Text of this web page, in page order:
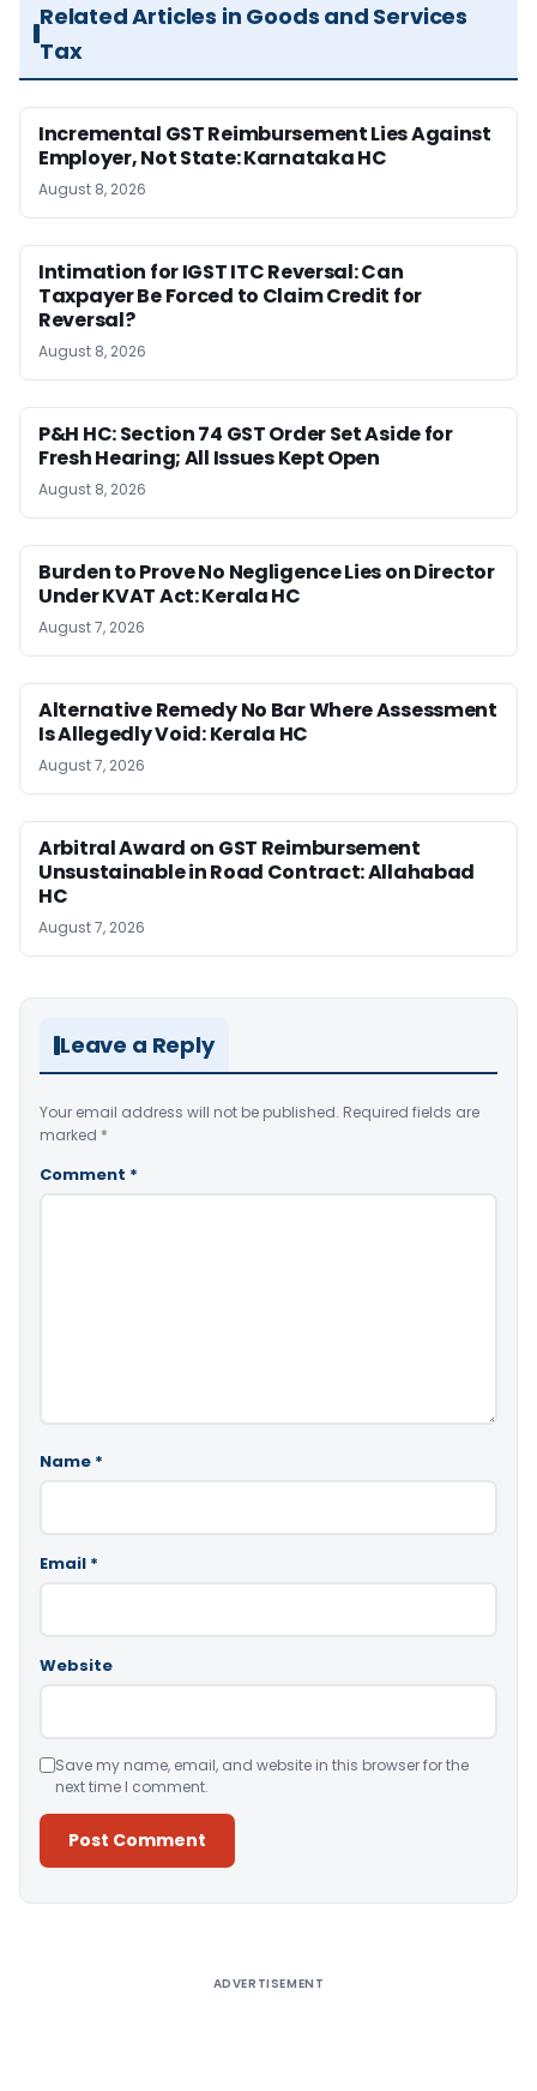
Related Articles in Goods and Services
Tax
Incremental GST Reimbursement Lies Against
Employer, Not State: Karnataka HC
August 8, 2026
Intimation for IGST ITC Reversal: Can
Taxpayer Be Forced to Claim Credit for
Reversal?
August 8, 2026
P&H HC: Section 74 GST Order Set Aside for
Fresh Hearing; All Issues Kept Open
August 8, 2026
Burden to Prove No Negligence Lies on Director
Under KVAT Act: Kerala HC
August 7, 2026
Alternative Remedy No Bar Where Assessment
Is Allegedly Void: Kerala HC
August 7, 2026
Arbitral Award on GST Reimbursement
Unsustainable in Road Contract: Allahabad
HC
August 7, 2026
Leave a Reply
Your email address will not be published. Required fields are
marked *
Comment *
Name *
Email *
Website
Save my name, email, and website in this browser for the
next time I comment.
ADVERTISEMENT